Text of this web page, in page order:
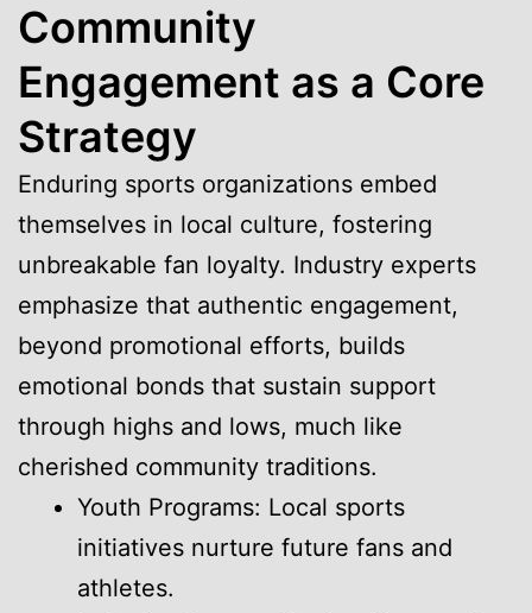
Community
Engagement as a Core
Strategy
Enduring sports organizations embed
themselves in local culture, fostering
unbreakable fan loyalty. Industry experts
emphasize that authentic engagement,
beyond promotional efforts, builds
emotional bonds that sustain support
through highs and lows, much like
cherished community traditions.
Youth Programs: Local sports
initiatives nurture future fans and
athletes.